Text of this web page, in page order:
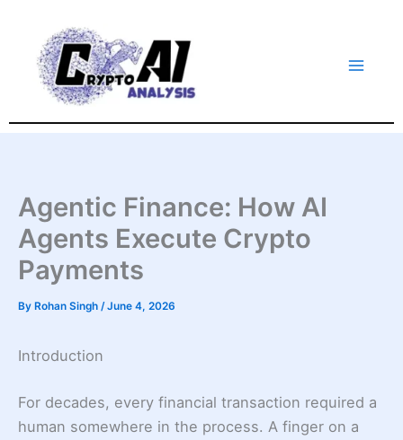
content
Agentic Finance: How AI
Agents Execute Crypto
Payments
By Rohan Singh /June 4, 2026
Introduction
For decades, every financial transaction required a
human somewhere in the process. A finger on a